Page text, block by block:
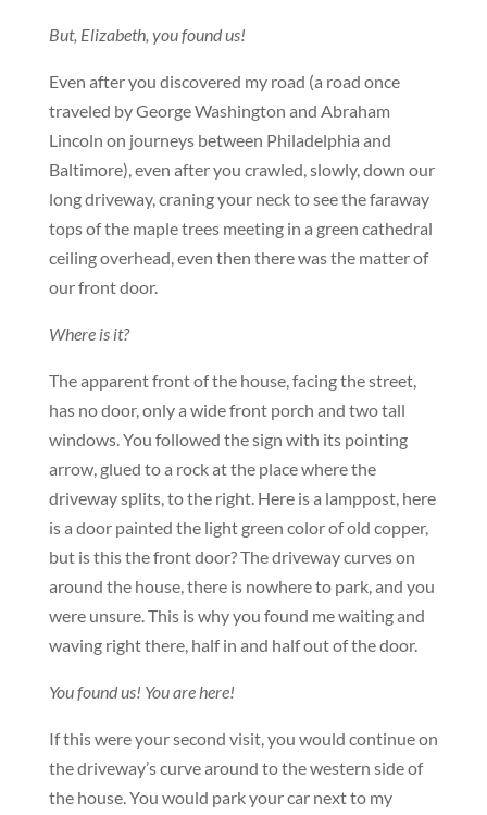
But, Elizabeth, you found us!
Even after you discovered my road (a road once
traveled by George Washington and Abraham
Lincoln on journeys between Philadelphia and
Baltimore), even after you crawled, slowly, down our
long driveway, craning your neck to see the faraway
tops of the maple trees meeting in a green cathedral
ceiling overhead, even then there was the matter of
our front door.
Where is it?
The apparent front of the house, facing the street,
has no door, only a wide front porch and two tall
windows. You followed the sign with its pointing
arrow, glued to a rock at the place where the
driveway splits, to the right. Here is a lamppost, here
is a door painted the light green color of old copper,
but is this the front door? The driveway curves on
around the house, there is nowhere to park, and you
were unsure. This is why you found me waiting and
waving right there, half in and half out of the door.
You found us! You are here!
If this were your second visit, you would continue on
the driveway’s curve around to the western side of
the house. You would park your car next to my